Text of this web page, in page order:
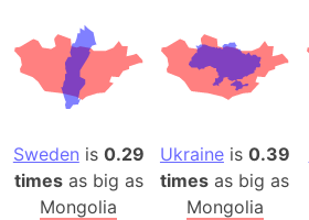
Sweden is 0.29
timesas big as
Mongolia
Ukraineis 0.39
times as big as
Mongolia